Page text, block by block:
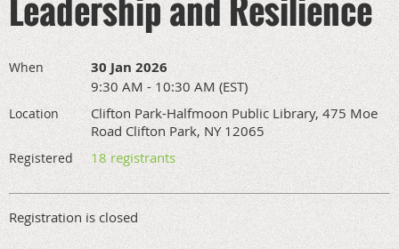
When 30 Jan 2026
9:30 AM - 10:30 AM (EST)
Location
Clifton Park-Halfmoon Public Library, 475 Moe
Road Clifton Park, NY 12065
Registered 18 registrants
Registration is closed